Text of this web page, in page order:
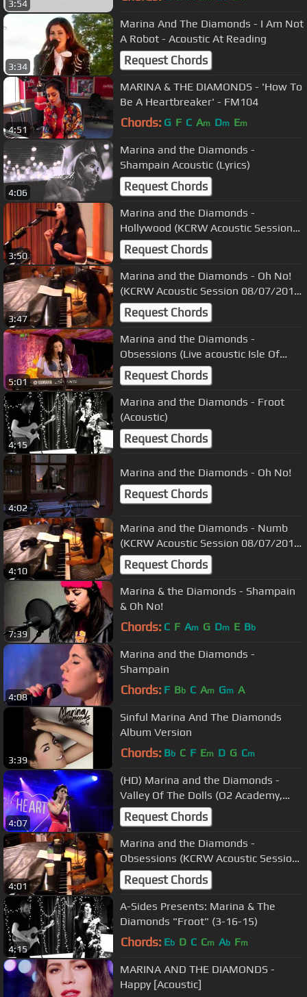
3:54
3:34
Marina And The Diamonds - I Am Not
A Robot - Acoustic At Reading
Request Chords
4:51
MARINA & THE DIAMONDS - 'How To
Be A Heartbreaker' - FM104
Chords: G F C Am Dm Em
4:06
Marina and the Diamonds -
Shampain Acoustic (Lyrics)
Request Chords
3:50
Marina and the Diamonds -
Hollywood (KCRW Acoustic Session
08/07/2010) 1
Request Chords
3:47
Marina and the Diamonds - Oh No!
(KCRW Acoustic Session 08/07/2010)
9Request Chords
5:01
Marina and the Diamonds -
Obsessions (Live acoustic Isle Of
Wight Festival + Intro 11/06/2010)
Request Chords
4:15
Marina and the Diamonds - Froot
(Acoustic)
Request Chords
4:02
Marina and the Diamonds - Oh No!
Request Chords
4:10
Marina and the Diamonds - Numb
(KCRW Acoustic Session 08/07/2010)
4Request Chords
7:39
Marina & the Diamonds - Shampain
& Oh No!
Chords: C F Am G Dm E Bb
4:08
Marina and the Diamonds -
Shampain
Chords: F Bb C Am Gm A
3:39
Sinful Marina And The Diamonds
Album Version
Chords: Bb C F Em D G Cm
4:07
(HD) Marina and the Diamonds -
Valley Of The Dolls (O2 Academy,
Liverpool 04/10/2012)
Request Chords
4:01
Marina and the Diamonds -
Obsessions (KCRW Acoustic Session
08/07/2010) 6
Request Chords
4:15
A-Sides Presents: Marina & The
Diamonds "Froot" (3-16-15)
Chords: Eb D C Cm Ab Fm
MARINA AND THE DIAMONDS -
Happy [Acoustic]